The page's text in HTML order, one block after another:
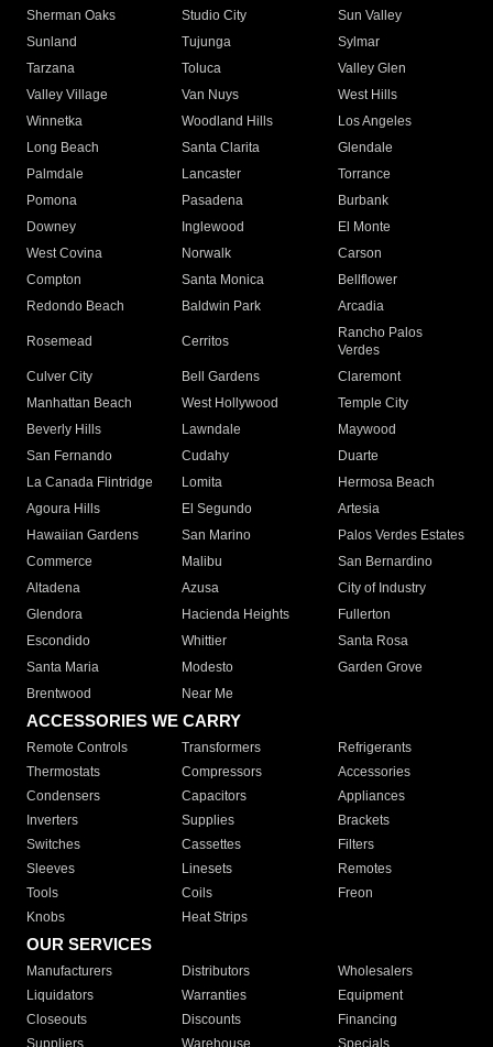
Sherman Oaks
Studio City
Sun Valley
Sunland
Tujunga
Sylmar
Tarzana
Toluca
Valley Glen
Valley Village
Van Nuys
West Hills
Winnetka
Woodland Hills
Los Angeles
Long Beach
Santa Clarita
Glendale
Palmdale
Lancaster
Torrance
Pomona
Pasadena
Burbank
Downey
Inglewood
El Monte
West Covina
Norwalk
Carson
Compton
Santa Monica
Bellflower
Redondo Beach
Baldwin Park Arcadia
Rosemead Cerritos
Rancho Palos
Verdes
Culver City
Bell Gardens
Claremont
Manhattan Beach
West Hollywood
Temple City
Beverly Hills
Lawndale
Maywood
San Fernando
Cudahy
Duarte
La Canada Flintridge
Lomita
Hermosa Beach
Agoura Hills
El Segundo
Artesia
Hawaiian Gardens
San Marino
Palos Verdes Estates
Commerce
Malibu
San Bernardino
Altadena
Azusa
City of Industry
Glendora
Hacienda Heights
Fullerton
Escondido
Whittier
Santa Rosa
Santa Maria
Modesto
Garden Grove
Brentwood
Near Me
ACCESSORIES WE CARRY
Remote Controls Transformers
Refrigerants
Thermostats
Compressors
Accessories
Condensers
Capacitors
Appliances
Inverters
Supplies
Brackets
Switches
Cassettes
Filters
Sleeves
Linesets
Remotes
Tools
Coils
Freon
Knobs
Heat Strips
OUR SERVICES
Manufacturers Distributors
Wholesalers
Liquidators
Warranties
Equipment
Closeouts
Discounts
Financing